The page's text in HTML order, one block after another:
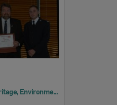
2005 Design, Heritage, Environment and Student Awards